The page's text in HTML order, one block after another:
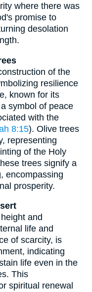
where there was
promise to
desolation
of the
resilience
known for its
symbol of peace
with the
8:15). Olive trees
representing
of the Holy
trees signify a
encompassing
prosperity.
and
life and
of scarcity, is
indicating
life even in the
This
spiritual renewal